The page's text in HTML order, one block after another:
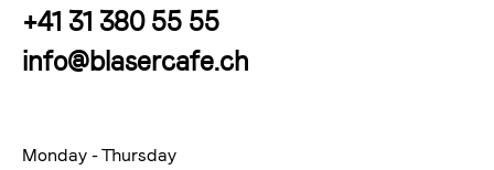
+41 31 380 55 55
info@blasercafe.ch
Monday - Thursday